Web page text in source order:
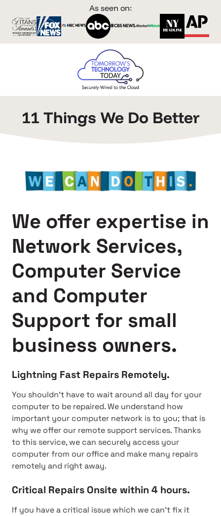
As seen on:
11 Things We Do Better
We offer expertise in
Network Services,
Computer Service
and Computer
Support for small
business owners.
Lightning Fast Repairs Remotely.
You shouldn't have to wait around all day for your
computer to be repaired. We understand how
important your computer network is to you; that is
why we offer our remote support services. Thanks
to this service, we can securely access your
computer from our office and make many repairs
remotely and right away.
Critical Repairs Onsite within 4 hours.
If you have a critical issue which we can't fix it